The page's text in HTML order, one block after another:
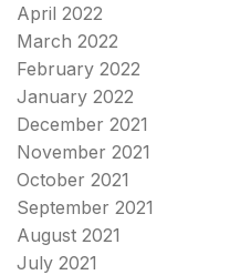
April 2022
March 2022
February 2022
January 2022
December 2021
November 2021
October 2021
September 2021
August 2021
July 2021